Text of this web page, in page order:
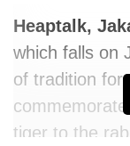
Heaptalk,
which falls on
of tradition
tiger to the